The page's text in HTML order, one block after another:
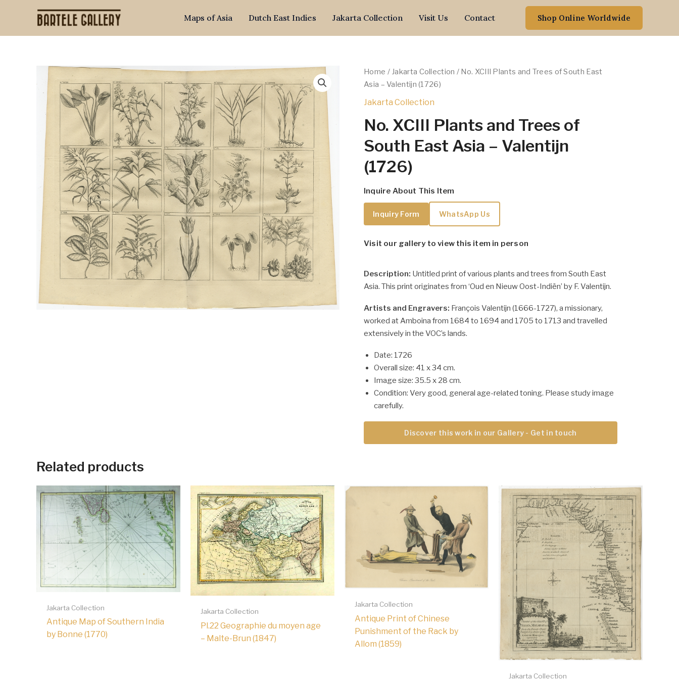
Maps of Asia Dutch East Indies Jakarta Collection Visit Us Contact Shop Online Worldwide
Home / Jakarta Collection / No. XCIII Plants and Trees of South East
Asia – Valentijn (1726)
Jakarta Collection
No. XCIII Plants and Trees of
South East Asia – Valentijn
(1726)
Inquire About This Item
Inquiry Form WhatsApp Us
Visit our gallery to view this item in person
Description: Untitled print of various plants and trees from South East
Asia. This print originates from ‘Oud en Nieuw Oost-Indiën’ by F. Valentijn.
Artists and Engravers: François Valentijn (1666-1727), a missionary,
worked at Amboina from 1684 to 1694 and 1705 to 1713 and travelled
extensively in the VOC’s lands.
Date: 1726
Overall size: 41 x 34 cm.
Image size: 35.5 x 28 cm.
Condition: Very good, general age-related toning. Please study image
carefully.
Discover this work in our Gallery - Get in touch
Related products
Jakarta Collection
Antique Map of Southern India
by Bonne (1770)
Jakarta Collection
Pl.22 Geographie du moyen age
– Malte-Brun (1847)
Jakarta Collection
Antique Print of Chinese
Punishment of the Rack by
Allom (1859)
Jakarta Collection